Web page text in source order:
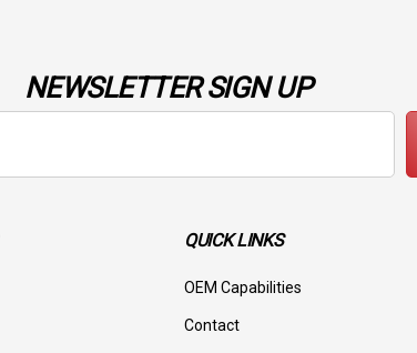
NEWSLETTER SIGN UP
QUICK LINKS
OEM Capabilities
Contact